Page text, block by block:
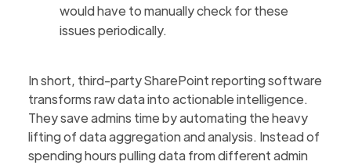
would have to manually check for these
issues periodically.
In short, third-party SharePoint reporting software
transforms raw data into actionable intelligence.
They save admins time by automating the heavy
lifting of data aggregation and analysis. Instead of
spending hours pulling data from different admin